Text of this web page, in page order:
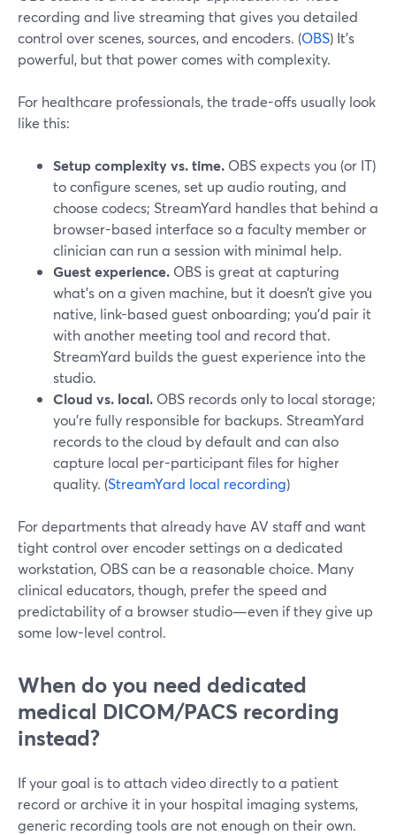
recording and live streaming that gives you detailed
control over scenes, sources, and encoders. (OBS) It’s
powerful, but that power comes with complexity.
For healthcare professionals, the trade-offs usually look
like this:
Setup complexity vs. time. OBS expects you (or IT)
to configure scenes, set up audio routing, and
choose codecs; StreamYard handles that behind a
browser-based interface so a faculty member or
clinician can run a session with minimal help.
Guest experience. OBS is great at capturing
what’s on a given machine, but it doesn’t give you
native, link-based guest onboarding; you’d pair it
with another meeting tool and record that.
StreamYard builds the guest experience into the
studio.
Cloud vs. local. OBS records only to local storage;
you’re fully responsible for backups. StreamYard
records to the cloud by default and can also
capture local per-participant files for higher
quality. (StreamYard local recording)
For departments that already have AV staff and want
tight control over encoder settings on a dedicated
workstation, OBS can be a reasonable choice. Many
clinical educators, though, prefer the speed and
predictability of a browser studio—even if they give up
some low-level control.
When do you need dedicated
medical DICOM/PACS recording
instead?
If your goal is to attach video directly to a patient
record or archive it in your hospital imaging systems,
generic recording tools are not enough on their own.